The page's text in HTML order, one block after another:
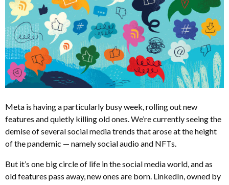
Meta is having a particularly busy week, rolling out new
features and quietly killing old ones. We’re currently seeing the
demise of several social media trends that arose at the height
of the pandemic — namely social audio and NFTs.
But it’s one big circle of life in the social media world, and as
old features pass away, new ones are born. LinkedIn, owned by